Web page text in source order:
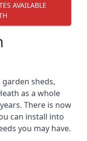
AVAILABLE
sheds,
as a whole
There is now
can install into
you may have.